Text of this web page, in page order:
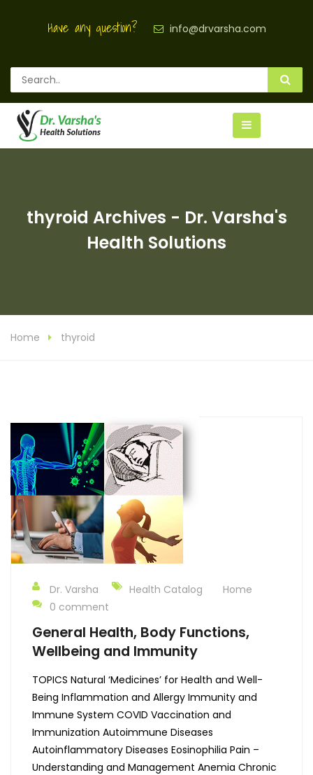
Have any question? info@drvarsha.com
thyroid Archives - Dr. Varsha's
Health Solutions
Home thyroid
Dr. Varsha Health Catalog
Home
0 comment
General Health, Body Functions,
Wellbeing and Immunity
TOPICS Natural ‘Medicines’ for Health and Well-
Being Inflammation and Allergy Immunity and
Immune System COVID Vaccination and
Immunization Autoimmune Diseases
Autoinflammatory Diseases Eosinophilia Pain –
Understanding and Management Anemia Chronic